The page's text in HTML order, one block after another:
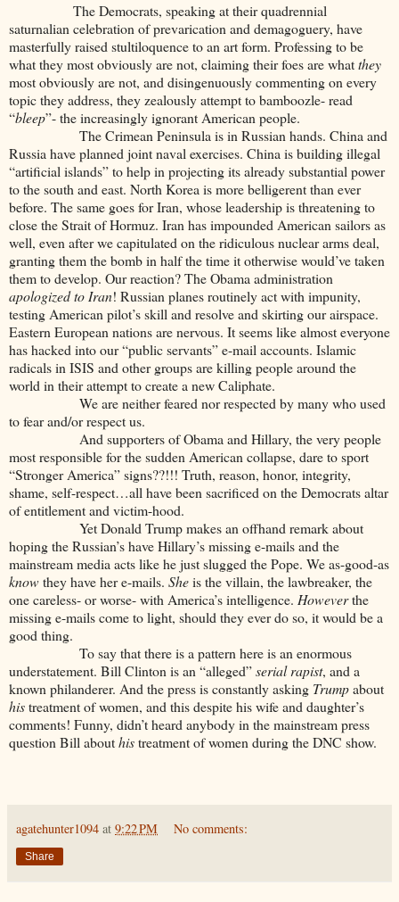
The Democrats, speaking at their quadrennial
saturnalian celebration of prevarication and demagoguery, have
masterfully raised stultiloquence to an art form. Professing to be
what they most obviously are not, claiming their foes are whatthey
most obviously are not, and disingenuously commenting on every
topic they address, they zealously attempt to bamboozle- read
“bleep”- the increasingly ignorant American people.
The Crimean Peninsula is in Russian hands. China and
Russia have planned joint naval exercises. China is building illegal
“artificial islands” to help in projecting its already substantial power
to the south and east. North Korea is more belligerent than ever
before. The same goes for Iran, whose leadership is threatening to
close the Strait of Hormuz. Iran has impounded American sailors as
well, even after we capitulated on the ridiculous nuclear arms deal,
granting them the bomb in half the time it otherwise would’ve taken
them to develop. Our reaction? The Obama administration
apologized to Iran! Russian planes routinely act with impunity,
testing American pilot’s skill and resolve and skirting our airspace.
Eastern European nations are nervous. It seems like almost everyone
has hacked into our “public servants” e-mail accounts. Islamic
radicals in ISIS and other groups are killing people around the
world in their attempt to create a new Caliphate.
We are neither feared nor respected by many who used
to fear and/or respect us.
And supporters of Obama and Hillary, the very people
most responsible for the sudden American collapse, dare to sport
“Stronger America” signs??!!! Truth, reason, honor, integrity,
shame, self-respect…all have been sacrificed on the Democrats altar
of entitlement and victim-hood.
Yet Donald Trump makes an offhand remark about
hoping the Russian’s have Hillary’s missing e-mails and the
mainstream media acts like he just slugged the Pope. We as-good-as
knowthey have her e-mails. Sheis the villain, the lawbreaker, the
one careless- or worse- with America’s intelligence. Howeverthe
missing e-mails come to light, should they ever do so, it would be a
good thing.
To say that there is a pattern here is an enormous
understatement. Bill Clinton is an “alleged”serial rapist, and a
known philanderer. And the press is constantly asking Trumpabout
histreatment of women, and this despite his wife and daughter’s
comments! Funny, didn’t heard anybody in the mainstream press
question Bill abouthistreatment of women during the DNC show.
agatehunter1094 at 9:22 PM No comments:
Share